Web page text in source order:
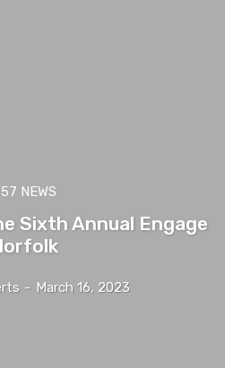
NEWS
Sixth Annual Engage
- March 16, 2023